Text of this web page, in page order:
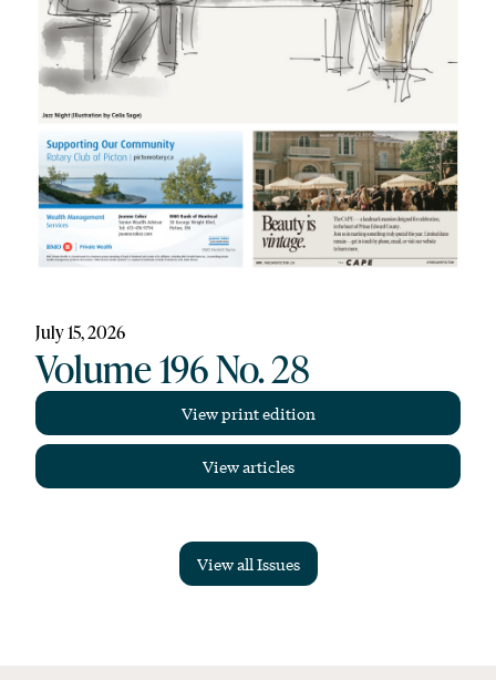
July 15, 2026
Volume 196 No. 28
View print edition
View articles
View all Issues